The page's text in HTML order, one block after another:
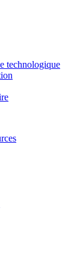
technologique